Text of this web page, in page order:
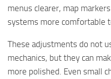
menus clearer, map
systems more comfortable
These adjustments do not
mechanics, but they can
more polished. Even small